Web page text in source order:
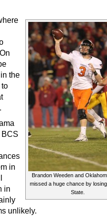
Brandon Weeden and
missed a huge chance by
State.
the
BCS
in
in
unlikely.